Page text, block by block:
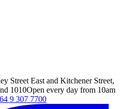
Street East and Kitchener Street,
1010Open every day from 10am
9 307 7700